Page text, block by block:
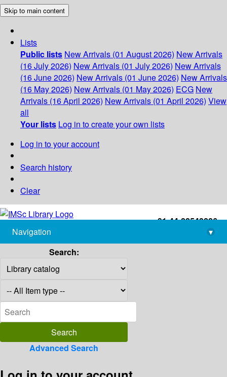
Skip to main content
Lists
Public lists New Arrivals (01 August 2026) New Arrivals
(16 July 2026) New Arrivals (01 July 2026) New Arrivals
(16 June 2026) New Arrivals (01 June 2026) New Arrivals
(16 May 2026) New Arrivals (01 May 2026) ECG New
Arrivals (16 April 2026) New Arrivals (01 April 2026) View
all
Your lists Log in to create your own lists
Log in to your account
Search history
Clear
+91-44-22543226
library@imsc.res.in
Navigation
▾
Search:
Advanced Search